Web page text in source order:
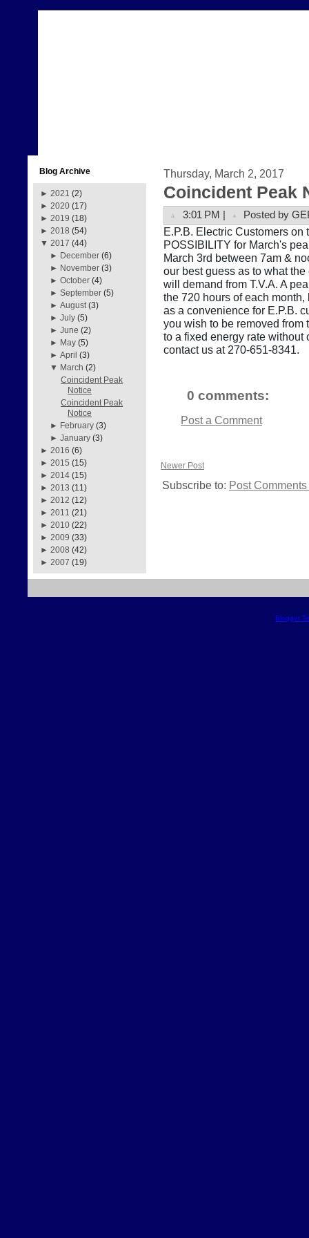
Blog Archive
► 2021 (2)
► 2020 (17)
► 2019 (18)
► 2018 (54)
▼ 2017 (44)
► December (6)
► November (3)
►October (4)
►September (5)
►August (3)
►July (5)
►June (2)
► May (5)
►April (3)
▼ March (2)
Coincident Peak
Notice
Coincident Peak
Notice
► February (3)
►January (3)
► 2016 (6)
► 2015 (15)
► 2014 (15)
► 2013 (11)
► 2012 (12)
► 2011 (21)
► 2010 (22)
► 2009 (33)
► 2008 (42)
► 2007 (19)
Thursday, March 2, 2017
Coincident Peak
3:01 PM | Posted by
E.P.B. Electric Customers
POSSIBILITY for March's
March 3rd between 7am &
our best guess as to what
will demand from T.V.A. A
the 720 hours of each
as a convenience for E.P.B.
you wish to be removed from
to a fixed energy rate
contact us at 270-651-8341.
0 comments:
Post a Comment
Newer Post
Subscribe to: Post
Blogger